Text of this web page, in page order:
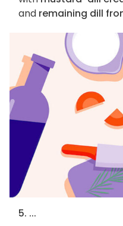
and remaining dill
5. ...